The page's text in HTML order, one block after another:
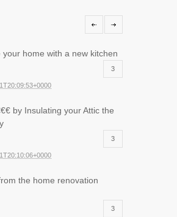
your home with a new kitchen
3
by Insulating your Attic the
3
the home renovation
3